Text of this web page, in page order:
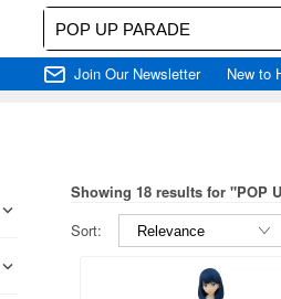
Join Our Newsletter New to
Showing 18 results for "POP
Sort: